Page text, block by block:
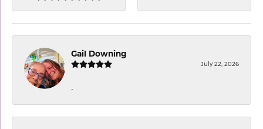
Gail Downing
July 22, 2026
-